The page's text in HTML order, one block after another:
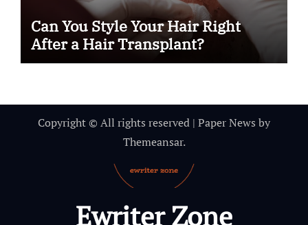
Can You Style Your Hair Right
After a Hair Transplant?
Copyright © All rights reserved | Paper News by
Themeansar.
Ewriter Zone